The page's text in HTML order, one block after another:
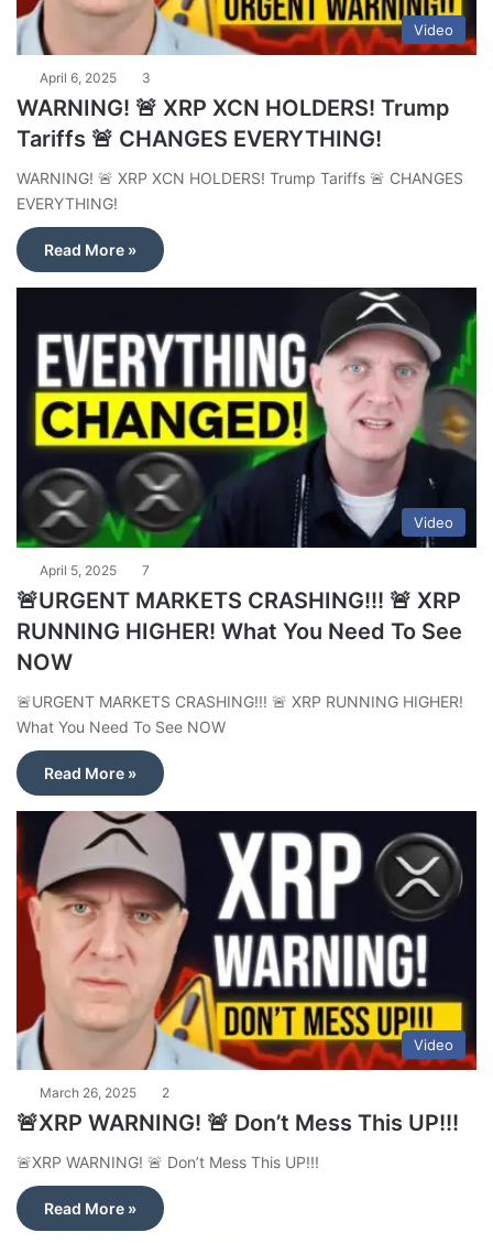
Video
April 6, 2025 3
WARNING! 🚨 XRP XCN HOLDERS! Trump
Tariffs 🚨 CHANGES EVERYTHING!
WARNING! 🚨 XRP XCN HOLDERS! Trump Tariffs 🚨 CHANGES
EVERYTHING!
Read More »
Video
April 5, 2025 7
🚨URGENT MARKETS CRASHING!!! 🚨 XRP
RUNNING HIGHER! What You Need To See
NOW
🚨URGENT MARKETS CRASHING!!! 🚨 XRP RUNNING HIGHER!
What You Need To See NOW
Read More »
Video
March 26, 2025 2
🚨XRP WARNING! 🚨 Don’t Mess This UP!!!
🚨XRP WARNING! 🚨 Don’t Mess This UP!!!
Read More »